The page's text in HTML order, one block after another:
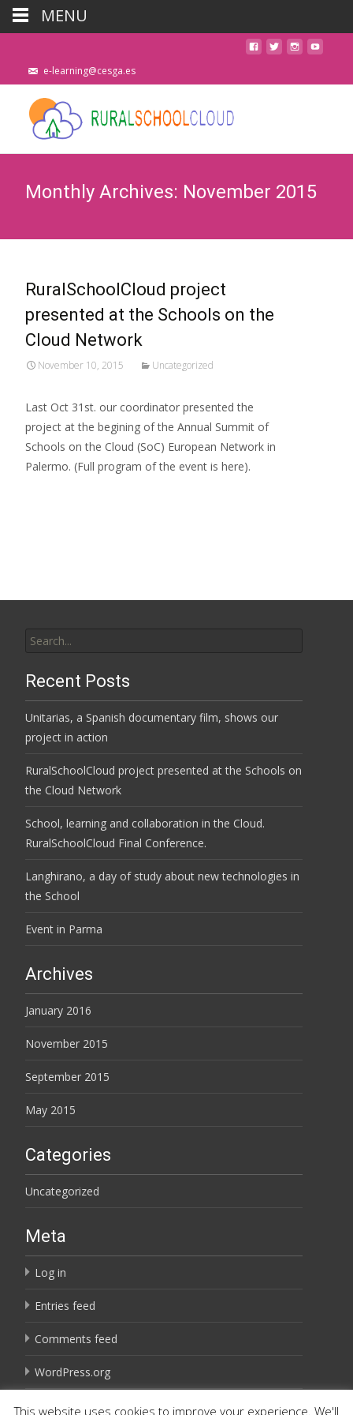
e-learning@cesga.es
Monthly Archives: November 2015
RuralSchoolCloud project
presented at the Schools on the
Cloud Network
November 10, 2015 Uncategorized
Last Oct 31st. our coordinator presented the
project at the begining of the Annual Summit of
Schools on the Cloud (SoC) European Network in
Palermo. (Full program of the event is here).
for:
Recent Posts
Unitarias, a Spanish documentary film, shows our
project in action
RuralSchoolCloud project presented at the Schools on
the Cloud Network
School, learning and collaboration in the Cloud.
RuralSchoolCloud Final Conference.
Langhirano, a day of study about new technologies in
the School
Event in Parma
Archives
January 2016
November 2015
September 2015
May 2015
Categories
Uncategorized
Meta
Log in
Entries feed
Comments feed
WordPress.org
This website uses cookies to improve your experience. We'll
MENU